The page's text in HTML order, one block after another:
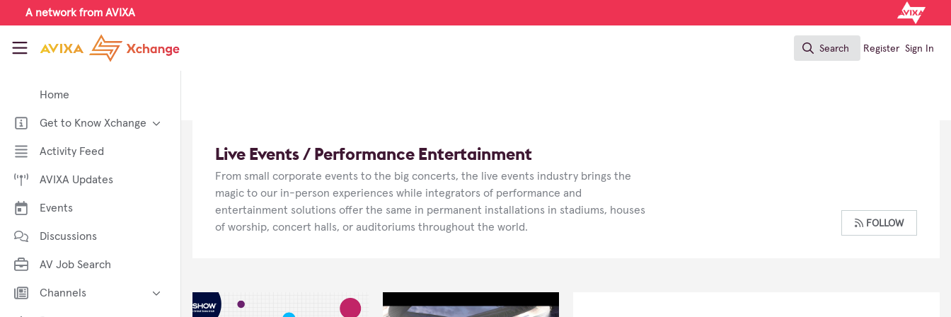
Skip to main content
A network from AVIXA
AVIXA Xchange
Search
Search
Register Sign In
Home
Get to Know Xchange
Welcome to AVIXA Xchange —
Your Pro AV Community Hub
Meet the AVIXA® Xchange
About Xchange
Activity Feed
AVIXA Updates
Events
Discussions
AV Job Search
Channels
Live Events / Performance Entertainment
From small corporate events to the big concerts, the live events industry brings the
magic to our in-person experiences while integrators of performance and
entertainment solutions offer the same in permanent installations in stadiums, houses
of worship, concert halls, or auditoriums throughout the world.
FOLLOW